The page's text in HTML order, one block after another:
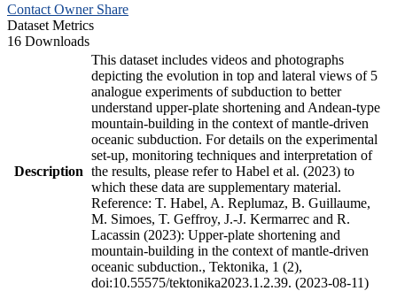
Contact Owner Share
Dataset Metrics
16 Downloads
Description
This dataset includes videos and photographs
depicting the evolution in top and lateral views of 5
analogue experiments of subduction to better
understand upper-plate shortening and Andean-type
mountain-building in the context of mantle-driven
oceanic subduction. For details on the experimental
set-up, monitoring techniques and interpretation of
the results, please refer to Habel et al. (2023) to
which these data are supplementary material.
Reference: T. Habel, A. Replumaz, B. Guillaume,
M. Simoes, T. Geffroy, J.-J. Kermarrec and R.
Lacassin (2023): Upper-plate shortening and
mountain-building in the context of mantle-driven
oceanic subduction., Tektonika, 1 (2),
doi:10.55575/tektonika2023.1.2.39. (2023-08-11)